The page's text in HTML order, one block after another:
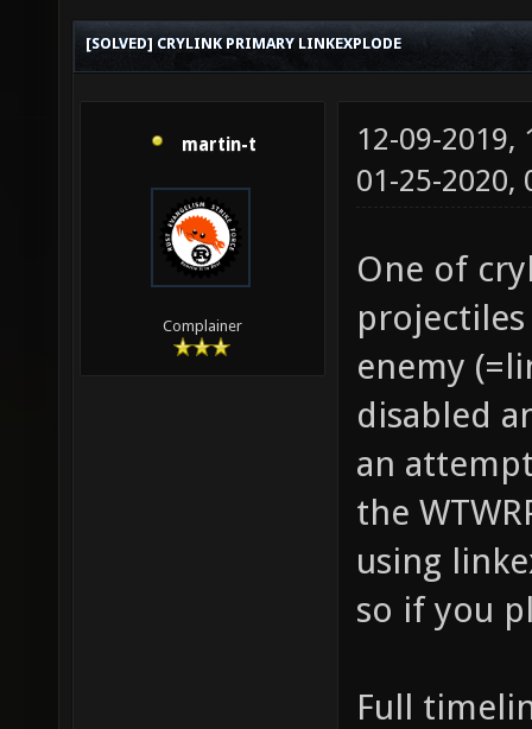
[SOLVED] CRYLINK PRIMARY LINKEXPLODE
martin-t
Complainer
12-09-2019,
01-25-2020,
One of
enemy
disabled
an
the
using
so if you
Full